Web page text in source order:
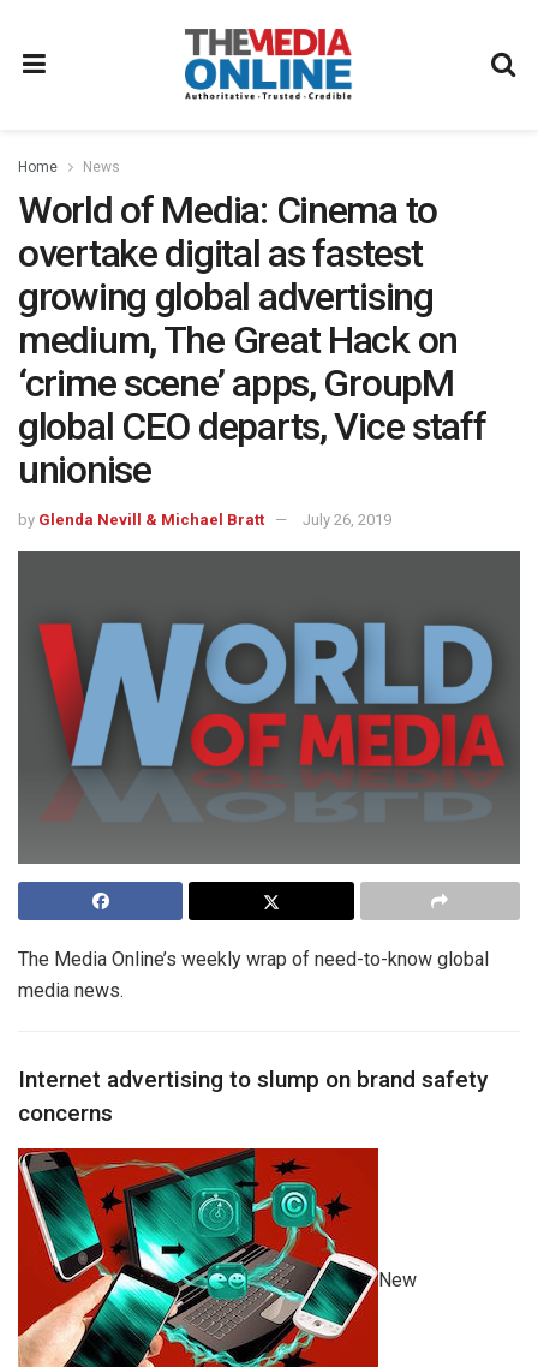
Home News
World of Media: Cinema to
overtake digital as fastest
growing global advertising
medium, The Great Hack on
‘crime scene’ apps, GroupM
global CEO departs, Vice staff
unionise
by Glenda Nevill & Michael Bratt July 26, 2019
The Media Online’s weekly wrap of need-to-know global
media news.
Internet advertising to slump on brand safety
concerns
New